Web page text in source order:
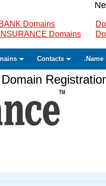
Domains
Domains
Contacts .Name